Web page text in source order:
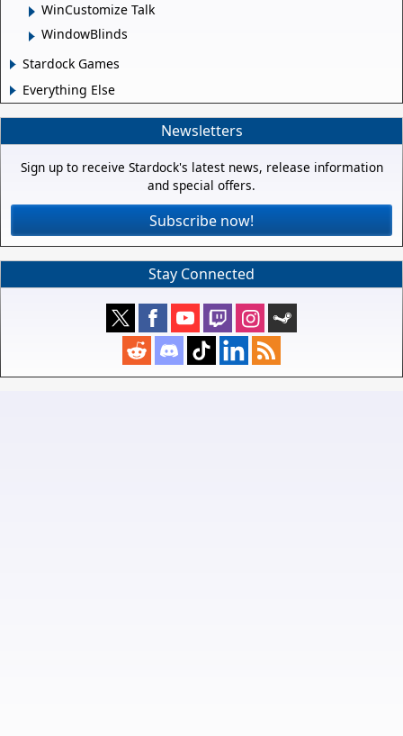
WinCustomize Talk
WindowBlinds
Stardock Games
Everything Else
Newsletters
Sign up to receive Stardock's latest news, release information
and special offers.
Subscribe now!
Stay Connected